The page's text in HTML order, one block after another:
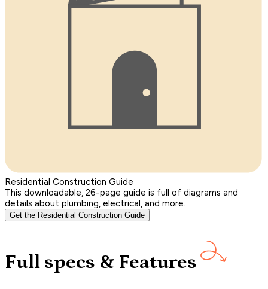
Residential Construction Guide
This downloadable, 26-page guide is full of diagrams and
details about plumbing, electrical, and more.
Get the Residential Construction Guide
Full specs & Features